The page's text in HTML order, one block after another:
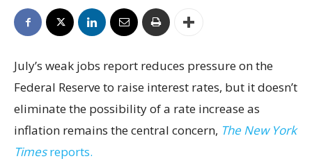
July’s weak jobs report reduces pressure on the
Federal Reserve to raise interest rates, but it doesn’t
eliminate the possibility of a rate increase as
inflation remains the central concern, The New York
Timesreports.